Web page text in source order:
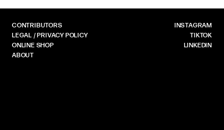
CONTRIBUTORS
LEGAL / PRIVACY POLICY
ONLINE SHOP
ABOUT
INSTAGRAM
TIKTOK
LINKEDIN